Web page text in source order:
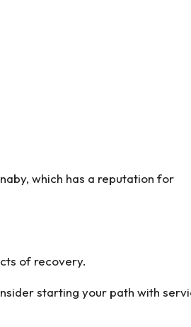
, which has a reputation for
of recovery.
starting your path with